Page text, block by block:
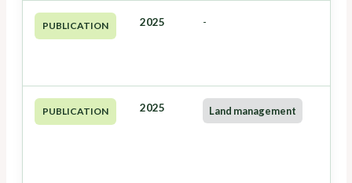
PUBLICATION 2025 -
PUBLICATION 2025 Land management